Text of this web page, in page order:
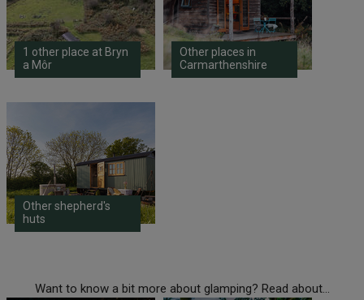
1 other place at Bryn
a Môr
Other places in
Carmarthenshire
Other shepherd's
huts
Want to know a bit more about glamping? Read about...